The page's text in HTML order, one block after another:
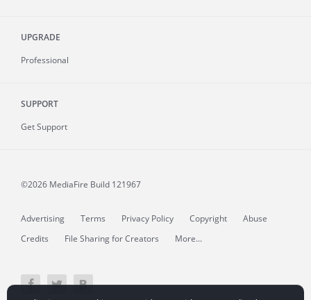
UPGRADE
Professional
SUPPORT
Get Support
©2026 MediaFire Build 121967
Advertising Terms Privacy Policy Copyright
Abuse
Credits
File Sharing for Creators More...